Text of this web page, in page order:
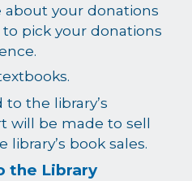
about your donations
pick your donations
the library’s
will be made to sell
book sales.
the Library